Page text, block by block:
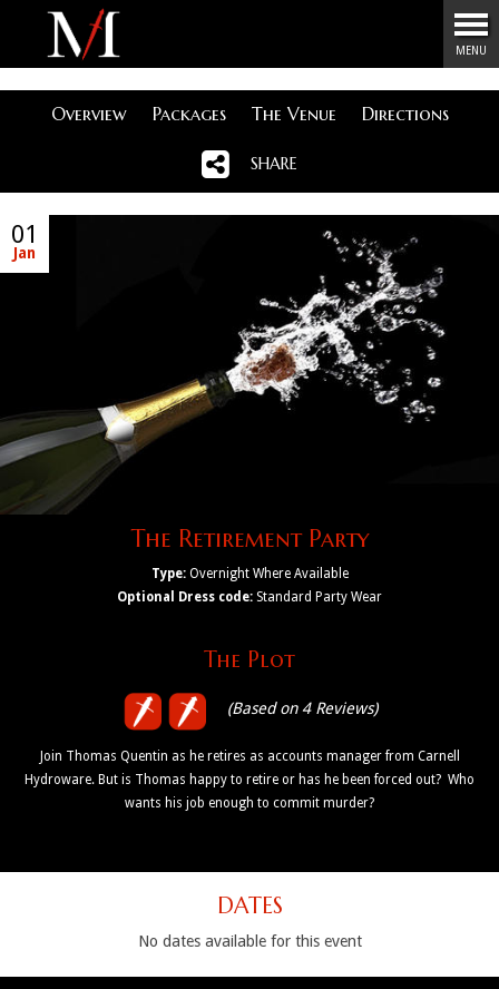
Menu
MENU
Overview Packages The Venue Directions
SHARE
01
Jan
The Retirement Party
Type:Overnight Where Available
Optional Dress code: Standard Party Wear
The Plot
(Based on 4 Reviews)
Join Thomas Quentin as he retires as accounts manager from Carnell
Hydroware. But is Thomas happy to retire or has he been forced out? Who
wants his job enough to commit murder?
DATES
No dates available for this event